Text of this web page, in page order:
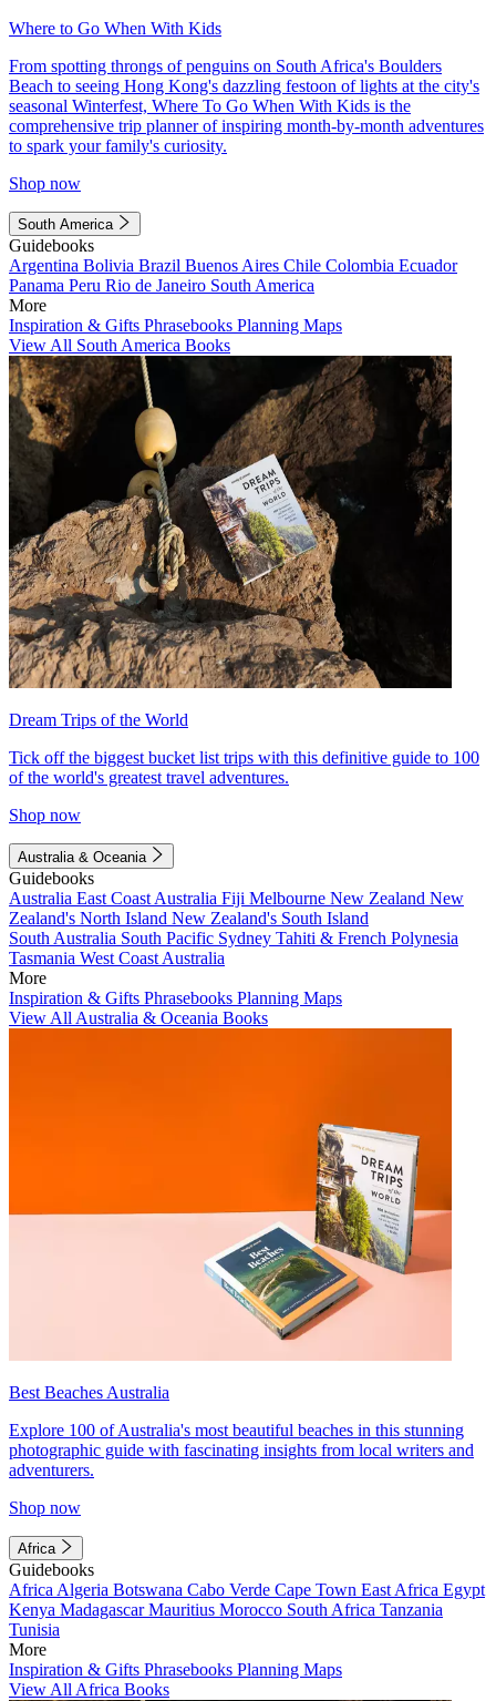
Where to Go When With Kids
From spotting throngs of penguins on South Africa's Boulders
Beach to seeing Hong Kong's dazzling festoon of lights at the city's
seasonal Winterfest, Where To Go When With Kids is the
comprehensive trip planner of inspiring month-by-month adventures
to spark your family's curiosity.
Shop now
South America
Guidebooks
Argentina Bolivia Brazil Buenos Aires Chile Colombia Ecuador
Panama Peru Rio de Janeiro South America
More
Inspiration & Gifts Phrasebooks Planning Maps
View All South America Books
Dream Trips of the World
Tick off the biggest bucket list trips with this definitive guide to 100
of the world's greatest travel adventures.
Shop now
Australia & Oceania
Guidebooks
Australia East Coast Australia Fiji Melbourne New Zealand New
Zealand's North Island New Zealand's South Island
South Australia South Pacific Sydney Tahiti & French Polynesia
Tasmania West Coast Australia
More
Inspiration & Gifts Phrasebooks Planning Maps
View All Australia & Oceania Books
Best Beaches Australia
Explore 100 of Australia's most beautiful beaches in this stunning
photographic guide with fascinating insights from local writers and
adventurers.
Shop now
Africa
Guidebooks
Africa Algeria Botswana Cabo Verde Cape Town East Africa Egypt
Kenya MadagascarMauritius Morocco South Africa Tanzania
Tunisia
More
Inspiration & Gifts Phrasebooks Planning Maps
View All Africa Books